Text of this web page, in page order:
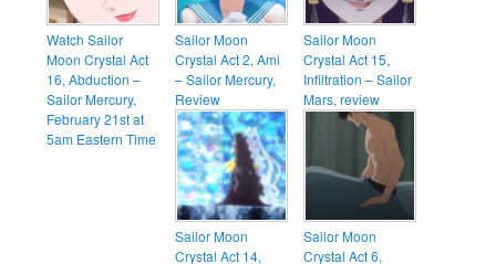
Watch Sailor
Moon Crystal Act
16, Abduction –
Sailor Mercury,
February 21st at
5am Eastern Time
Sailor Moon
Crystal Act 2, Ami
– Sailor Mercury,
Review
Sailor Moon
Crystal Act 15,
Infiltration – Sailor
Mars, review
Sailor Moon
Crystal Act 14,
Sailor Moon
Crystal Act 6,